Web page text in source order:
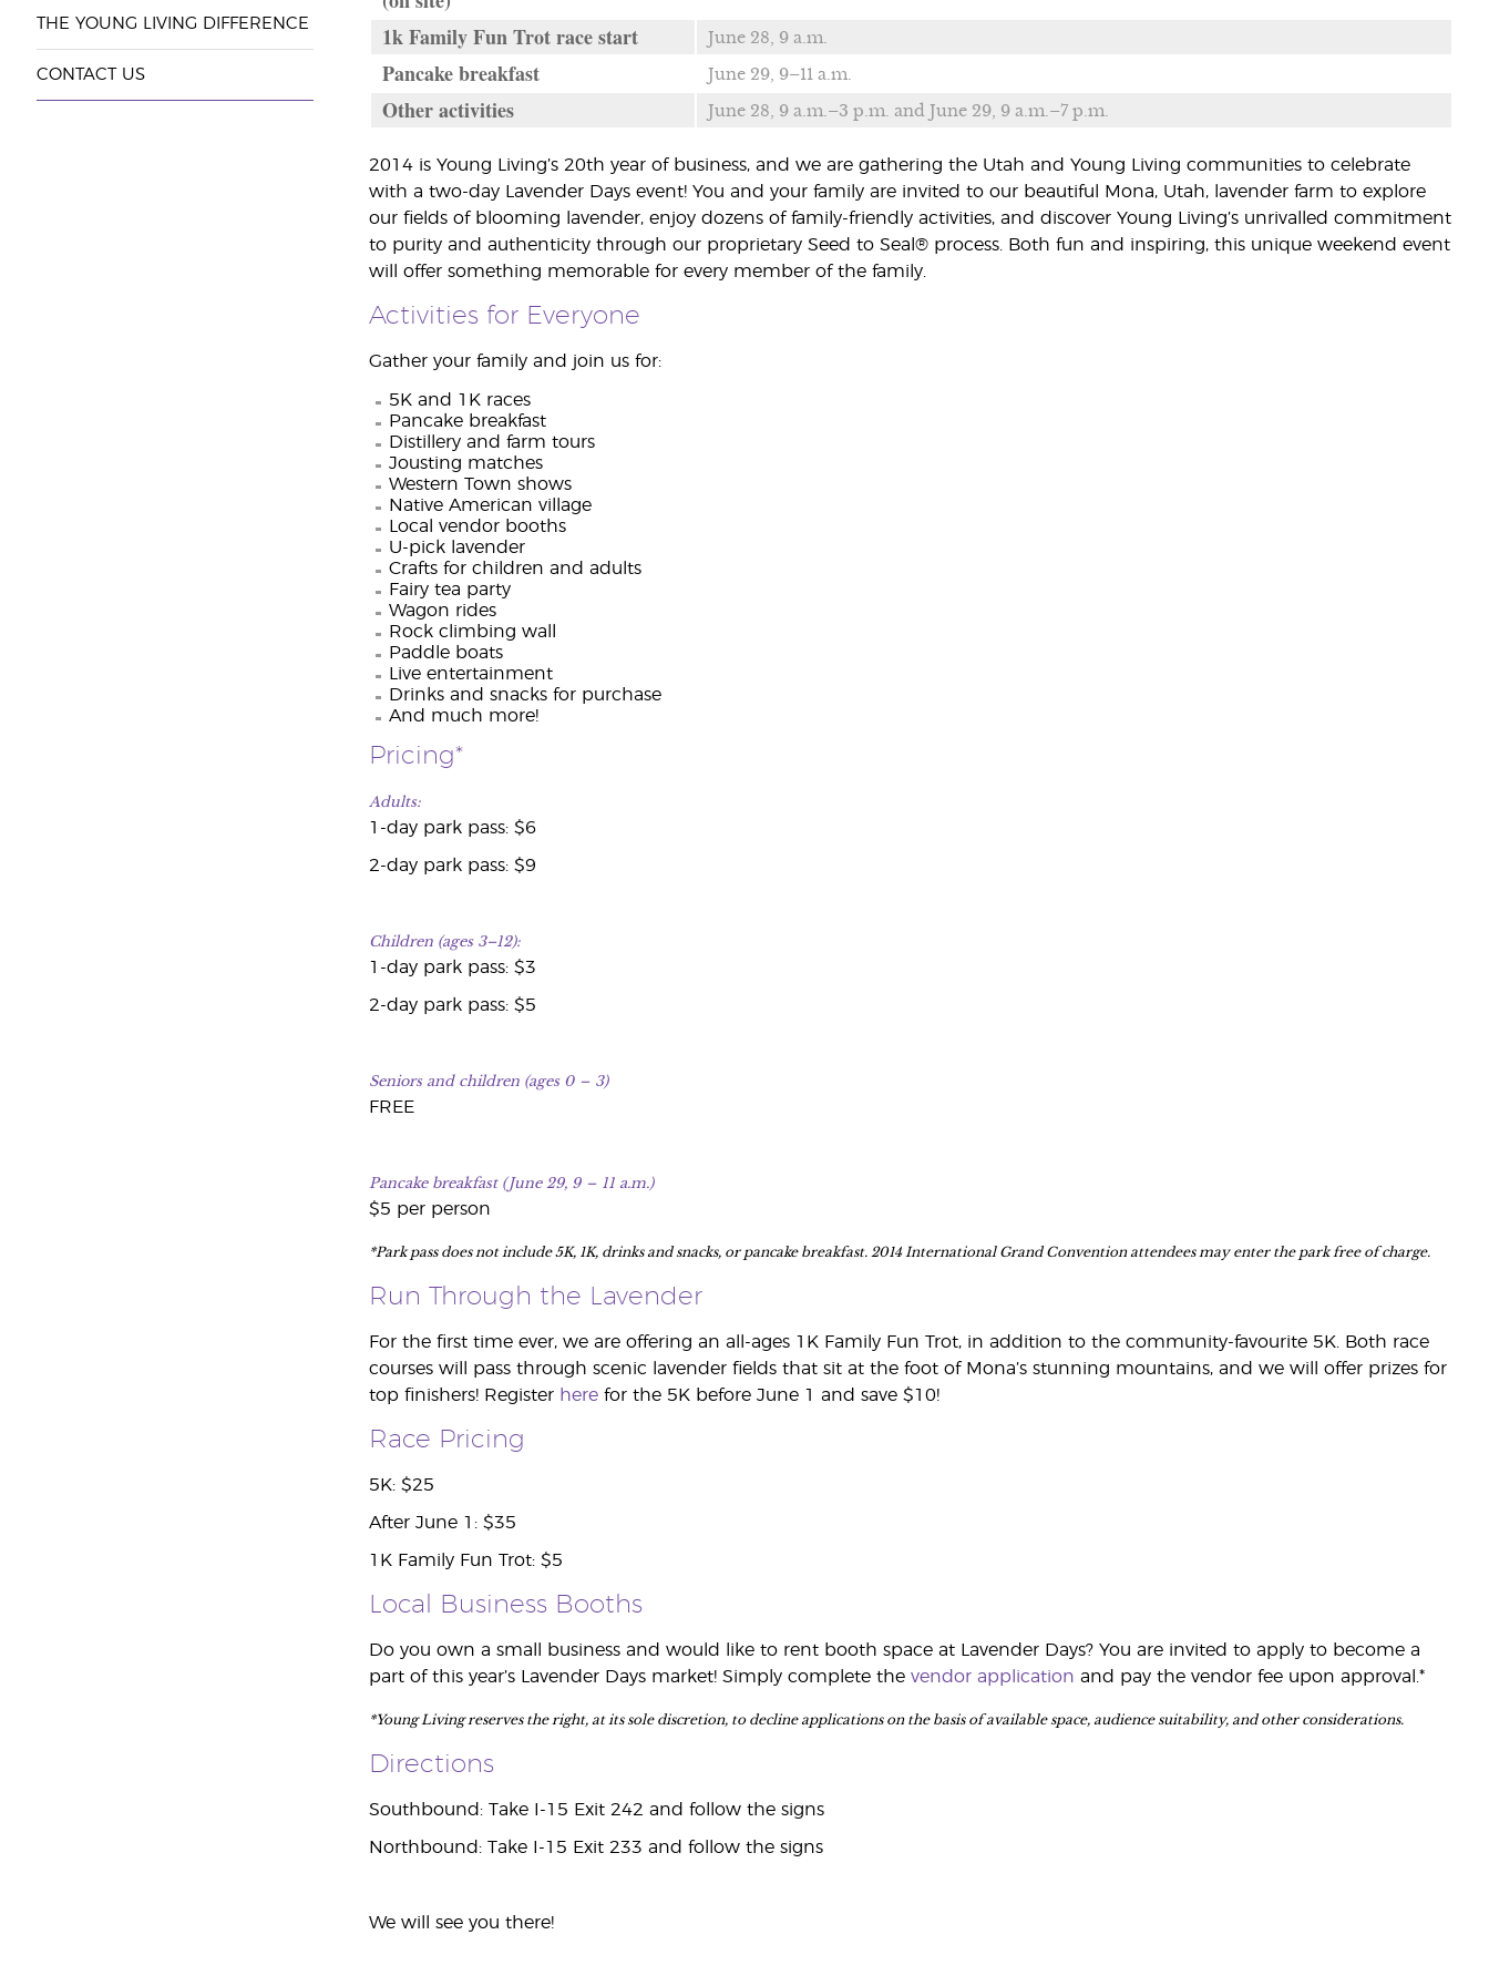
THE YOUNG LIVING DIFFERENCE
CONTACT US
1k Family Fun Trot race start June 28, 9 a.m.
Pancake breakfast June 29, 9–11 a.m.
Other activities June 28, 9 a.m.–3 p.m. and June 29, 9 a.m.–7 p.m.
2014 is Young Living’s 20th year of business, and we are gathering the Utah and Young Living communities to celebrate
with a two-day Lavender Days event! You and your family are invited to our beautiful Mona, Utah, lavender farm to explore
our fields of blooming lavender, enjoy dozens of family-friendly activities, and discover Young Living’s unrivalled commitment
to purity and authenticity through our proprietary Seed to Seal® process. Both fun and inspiring, this unique weekend event
will offer something memorable for every member of the family.
Activities for Everyone
Gather your family and join us for:
5K and 1K races
Pancake breakfast
Distillery and farm tours
Jousting matches
Western Town shows
Native American village
Local vendor booths
U-pick lavender
Crafts for children and adults
Fairy tea party
Wagon rides
Rock climbing wall
Paddle boats
Live entertainment
Drinks and snacks for purchase
And much more!
Pricing*
Adults:
1-day park pass: $6
2-day park pass: $9
Children (ages 3–12):
1-day park pass: $3
2-day park pass: $5
Seniors and children (ages 0 – 3)
FREE
Pancake breakfast (June 29, 9 – 11 a.m.)
$5 per person
*Park pass does not include 5K, 1K, drinks and snacks, or pancake breakfast. 2014 International Grand Convention attendees may enter the park free of charge.
Run Through the Lavender
For the first time ever, we are offering an all-ages 1K Family Fun Trot, in addition to the community-favourite 5K. Both race
courses will pass through scenic lavender fields that sit at the foot of Mona’s stunning mountains, and we will offer prizes for
top finishers! Register herefor the 5K before June 1 and save $10!
Race Pricing
5K: $25
After June 1: $35
1K Family Fun Trot: $5
Local Business Booths
Do you own a small business and would like to rent booth space at Lavender Days? You are invited to apply to become a
part of this year’s Lavender Days market! Simply complete the vendor application and pay the vendor fee upon approval.*
*Young Living reserves the right, at its sole discretion, to decline applications on the basis of available space, audience suitability, and other considerations.
Directions
Southbound: Take I-15 Exit 242 and follow the signs
Northbound: Take I-15 Exit 233 and follow the signs
We will see you there!